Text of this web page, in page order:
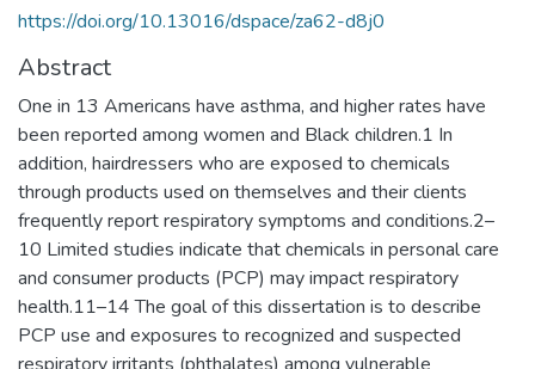
https://doi.org/10.13016/dspace/za62-d8j0
Abstract
One in 13 Americans have asthma, and higher rates have
been reported among women and Black children.1 In
addition, hairdressers who are exposed to chemicals
through products used on themselves and their clients
frequently report respiratory symptoms and conditions.2–
10 Limited studies indicate that chemicals in personal care
and consumer products (PCP) may impact respiratory
health.11–14 The goal of this dissertation is to describe
PCP use and exposures to recognized and suspected